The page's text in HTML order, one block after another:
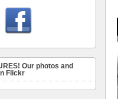
Our photos and
Flickr